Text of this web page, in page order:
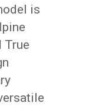
is
True